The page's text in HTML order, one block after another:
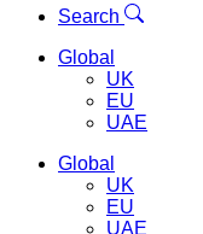
Search
Global
UK
EU
UAE
Global
UK
EU
UAE